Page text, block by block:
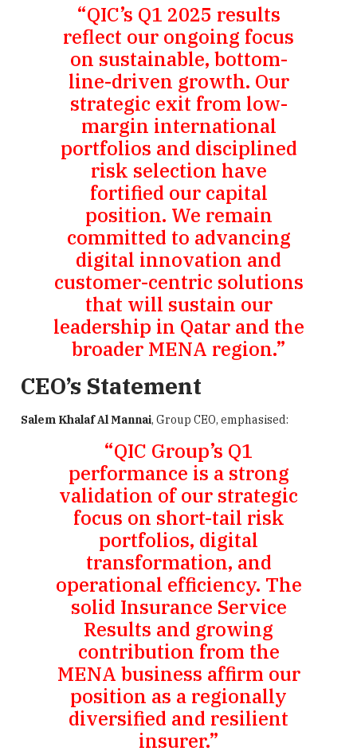
“QIC’s Q1 2025 results
reflect our ongoing focus
on sustainable, bottom-
line-driven growth. Our
strategic exit from low-
margin international
portfolios and disciplined
risk selection have
fortified our capital
position. We remain
committed to advancing
digital innovation and
customer-centric solutions
that will sustain our
leadership in Qatar and the
broader MENA region.”
CEO’s Statement
Salem Khalaf Al Mannai, Group CEO, emphasised:
“QIC Group’s Q1
performance is a strong
validation of our strategic
focus on short-tail risk
portfolios, digital
transformation, and
operational efficiency. The
solid Insurance Service
Results and growing
contribution from the
MENA business affirm our
position as a regionally
diversified and resilient
insurer.”